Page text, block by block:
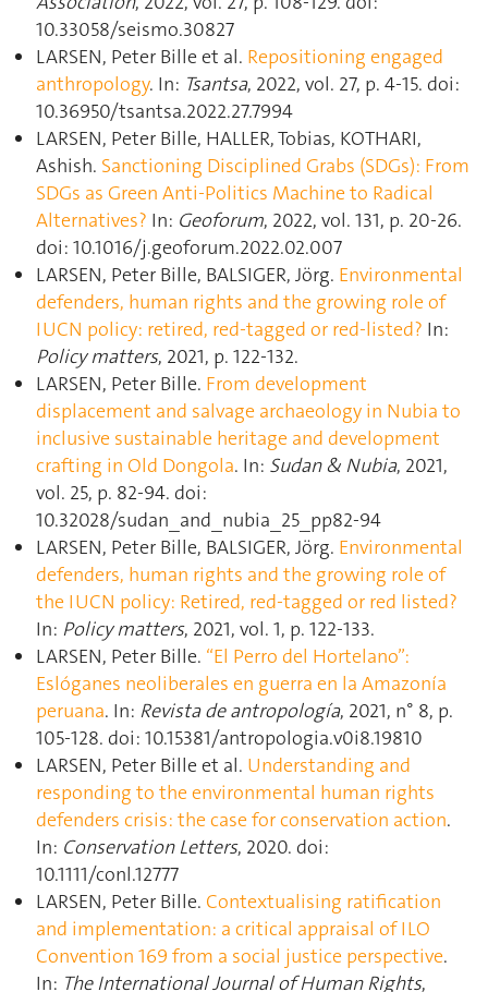
10.33058/seismo.30827
LARSEN, Peter Bille et al. Repositioning engaged
anthropology. In: Tsantsa, 2022, vol. 27, p. 4‑15. doi:
10.36950/tsantsa.2022.27.7994
LARSEN, Peter Bille, HALLER, Tobias, KOTHARI,
Ashish. Sanctioning Disciplined Grabs (SDGs): From
SDGs as Green Anti-Politics Machine to Radical
Alternatives? In: Geoforum, 2022, vol. 131, p. 20‑26.
doi: 10.1016/j.geoforum.2022.02.007
LARSEN, Peter Bille, BALSIGER, Jörg. Environmental
defenders, human rights and the growing role of
IUCN policy: retired, red-tagged or red-listed? In:
Policy matters, 2021, p. 122‑132.
LARSEN, Peter Bille. From development
displacement and salvage archaeology in Nubia to
inclusive sustainable heritage and development
crafting in Old Dongola. In: Sudan & Nubia, 2021,
vol. 25, p. 82‑94. doi:
10.32028/sudan_and_nubia_25_pp82-94
LARSEN, Peter Bille, BALSIGER, Jörg. Environmental
defenders, human rights and the growing role of
the IUCN policy: Retired, red-tagged or red listed?
In: Policy matters, 2021, vol. 1, p. 122‑133.
LARSEN, Peter Bille. “El Perro del Hortelano”:
Eslóganes neoliberales en guerra en la Amazonía
peruana. In: Revista de antropología, 2021, n° 8, p.
105‑128. doi: 10.15381/antropologia.v0i8.19810
LARSEN, Peter Bille et al. Understanding and
responding to the environmental human rights
defenders crisis: the case for conservation action.
In: Conservation Letters, 2020. doi:
10.1111/conl.12777
LARSEN, Peter Bille. Contextualising ratification
and implementation: a critical appraisal of ILO
Convention 169 from a social justice perspective.
In: The International Journal of Human Rights,